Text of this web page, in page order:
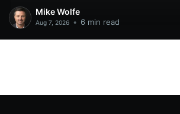
Mike Wolfe
Aug 7, 2026 • 6 min read